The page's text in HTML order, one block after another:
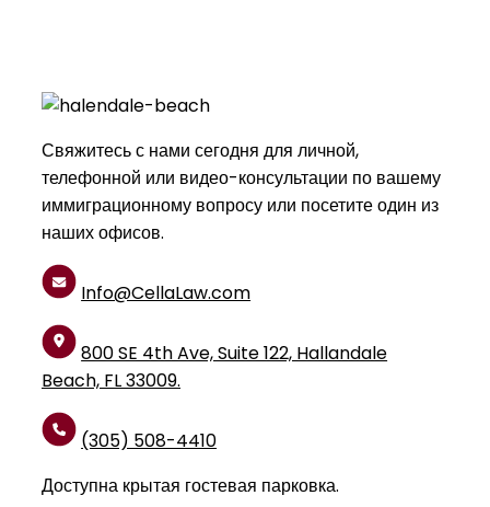
Свяжитесь с нами сегодня для личной,
телефонной или видео-консультации по вашему
иммиграционному вопросу или посетите один из
наших офисов.
Info@CellaLaw.com
800 SE 4th Ave, Suite 122, Hallandale
Beach, FL 33009.
(305) 508-4410
Доступна крытая гостевая парковка.